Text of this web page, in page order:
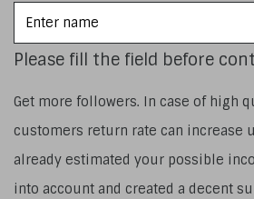
name
Please fill the field before
Get more followers. In case of high
customers return rate can increase
already estimated your possible
into account and created a decent